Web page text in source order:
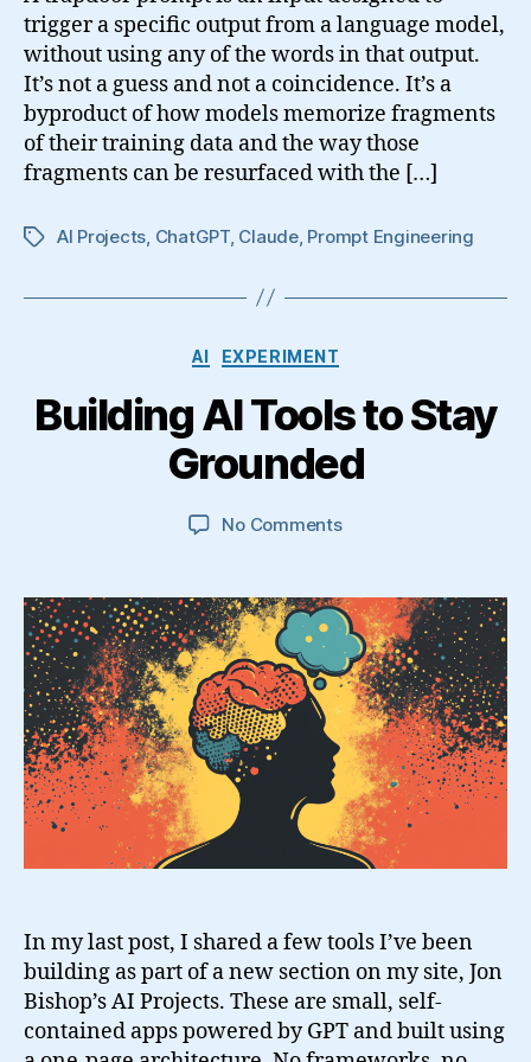
trigger a specific output from a language model,
without using any of the words in that output.
It’s not a guess and not a coincidence. It’s a
byproduct of how models memorize fragments
of their training data and the way those
fragments can be resurfaced with the […]
TagsAI Projects, ChatGPT, Claude, Prompt Engineering
Categories
AI EXPERIMENT
Building AI Tools to Stay
Grounded
No Commentson
Tools
to
Stay
Grounded
In my last post, I shared a few tools I’ve been
building as part of a new section on my site, Jon
Bishop’s AI Projects. These are small, self-
contained apps powered by GPT and built using